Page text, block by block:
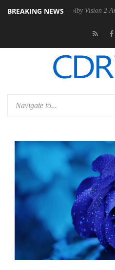
BREAKING NEWS
PSU Dolby Vision 2 Arrives,